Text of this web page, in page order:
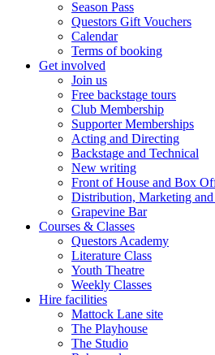
Season Pass
Questors Gift Vouchers
Calendar
Terms of booking
Get involved
Join us
Free backstage tours
Club Membership
Supporter Memberships
Acting and Directing
Backstage and Technical
New writing
Front of House and Box
Distribution, Marketing
Grapevine Bar
Courses & Classes
Questors Academy
Literature Class
Youth Theatre
Weekly Classes
Hire facilities
Mattock Lane site
The Playhouse
The Studio